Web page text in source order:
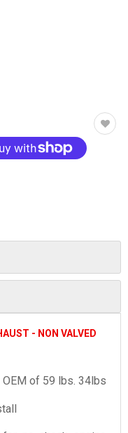
- NON VALVED
of 59 lbs. 34lbs